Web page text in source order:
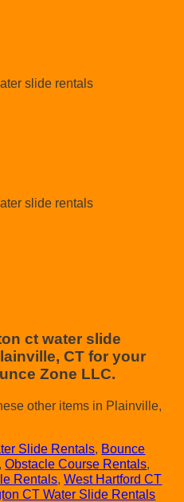
ct water slide
CT for your
Zone LLC.
other items in Plainville,
Slide Rentals, Bounce
,Obstacle Course Rentals,
Rentals,West Hartford CT
CT Water Slide Rentals